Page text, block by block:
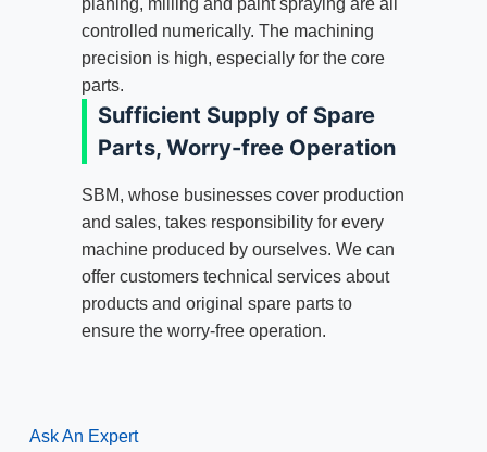
planing, milling and paint spraying are all
controlled numerically. The machining
precision is high, especially for the core
parts.
Sufficient Supply of Spare
Parts, Worry-free Operation
SBM, whose businesses cover production
and sales, takes responsibility for every
machine produced by ourselves. We can
offer customers technical services about
products and original spare parts to
ensure the worry-free operation.
Ask An Expert